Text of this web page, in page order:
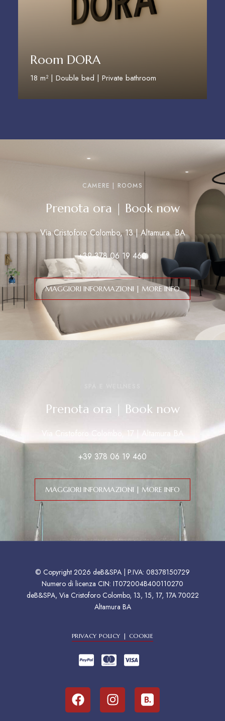
Room DORA
18 m² | Double bed | Private bathroom
Discover More
CAMERE | ROOMS
Prenota ora | Book now
Via Cristoforo Colombo, 13 | Altamura BA
+39 378 06 19 460
MAGGIORI INFORMAZIONI | MORE INFO
Prenota ora | Book now
Via Cristoforo Colombo, 17 | Altamura BA
+39 378 06 19 460
MAGGIORI INFORMAZIONI | MORE INFO
© Copyright 2026 deB&SPA | P.IVA: 08378150729
Numero di licenza CIN: IT072004B400110270
deB&SPA, Via Cristoforo Colombo, 13, 15, 17, 17A 70022
Altamura BA
PRIVACY POLICY | COOKIE